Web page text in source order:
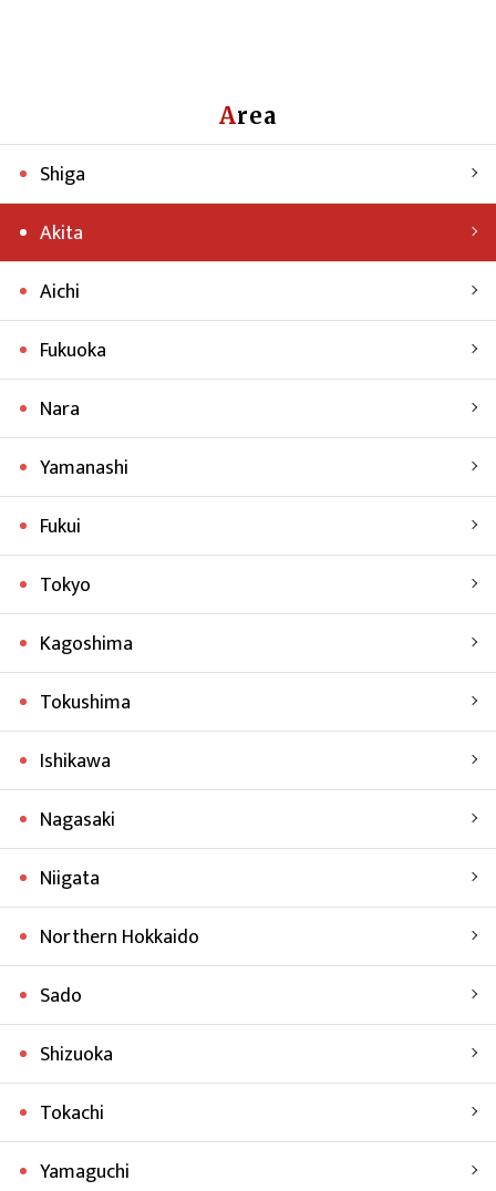
Area
Shiga
Akita
Aichi
Fukuoka
Nara
Yamanashi
Fukui
Tokyo
Kagoshima
Tokushima
Ishikawa
Nagasaki
Niigata
Northern Hokkaido
Sado
Shizuoka
Tokachi
Yamaguchi